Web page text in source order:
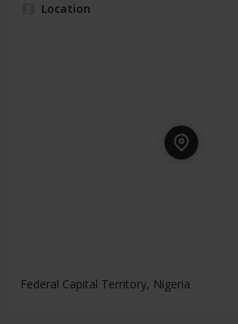
Location
Federal Capital Territory, Nigeria